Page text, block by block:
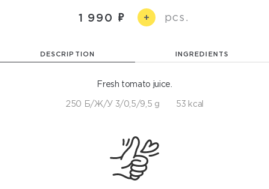
1 990 + pcs.
DESCRIPTION INGREDIENTS
Fresh tomato juice.
250 Б/Ж/У 3/0,5/9,5 g 53 kcal